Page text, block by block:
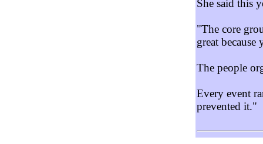
She said this
"The core
great
The people
Every event
prevented it."